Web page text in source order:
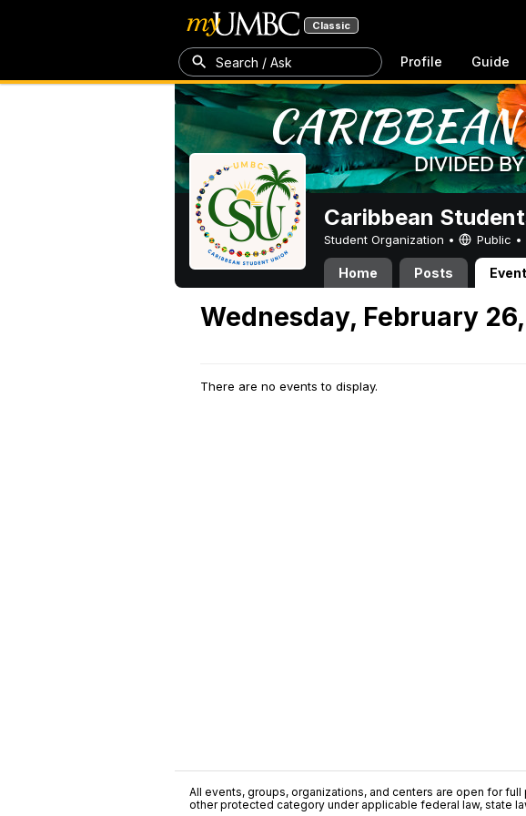
Classic
Search / Ask Profile Guide
Caribbean
Student Organization • Public •
Home Posts
Wednesday, February
There are no events to display.
All events, groups, organizations, and centers are open for
other protected category under applicable federal law, state